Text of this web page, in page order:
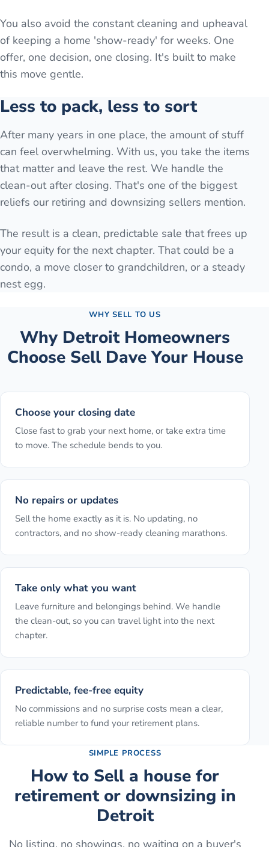
You also avoid the constant cleaning and upheaval
of keeping a home 'show-ready' for weeks. One
offer, one decision, one closing. It's built to make
this move gentle.
Less to pack, less to sort
After many years in one place, the amount of stuff
can feel overwhelming. With us, you take the items
that matter and leave the rest. We handle the
clean-out after closing. That's one of the biggest
reliefs our retiring and downsizing sellers mention.
The result is a clean, predictable sale that frees up
your equity for the next chapter. That could be a
condo, a move closer to grandchildren, or a steady
nest egg.
WHY SELL TO US
Why DetroitHomeowners
Choose Sell Dave Your House
Choose your closing date
Close fast to grab your next home, or take extra time
to move. The schedule bends to you.
No repairs or updates
Sell the home exactly as it is. No updating, no
contractors, and no show-ready cleaning marathons.
Take only what you want
Leave furniture and belongings behind. We handle
the clean-out, so you can travel light into the next
chapter.
Predictable, fee-free equity
No commissions and no surprise costs mean a clear,
reliable number to fund your retirement plans.
SIMPLE PROCESS
How to Sell a house for
retirement or downsizing in
Detroit
No listing, no showings, no waiting on a buyer's